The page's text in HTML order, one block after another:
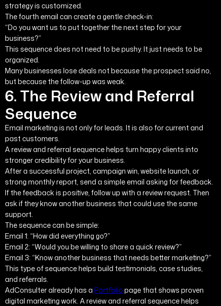
strategy is customized.
The fourth email can create a gentle check-in:
“Do you want us to put together the next step for your
business?”
This sequence does not need to be pushy. It just needs to be
organized.
Many businesses lose deals not because the prospect said no,
but because the follow-up was weak.
6. The Review and Referral
Sequence
Email marketing is not only for leads. It is also for current and
past customers.
A review and referral sequence helps turn happy clients into
stronger credibility for your business.
After a successful project, campaign win, website launch, or
strong monthly report, send a simple email asking for feedback.
If the feedback is positive, follow up with a review request. Then
ask if they know another business that could use the same
support.
The sequence can be simple:
Email 1: “How did everything go?”
Email 2: “Would you be willing to share a quick review?”
Email 3: “Know another business that needs better marketing?”
This type of sequence helps build testimonials, case studies,
and referrals.
AdConsulter already has a Portfolio page that shows proven
digital marketing work. A review and referral sequence helps